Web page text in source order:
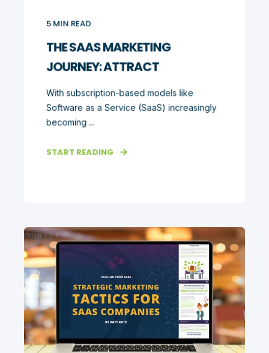
5 MIN READ
THE SAAS MARKETING
JOURNEY: ATTRACT
With subscription-based models like
Software as a Service (SaaS) increasingly
becoming ...
START READING